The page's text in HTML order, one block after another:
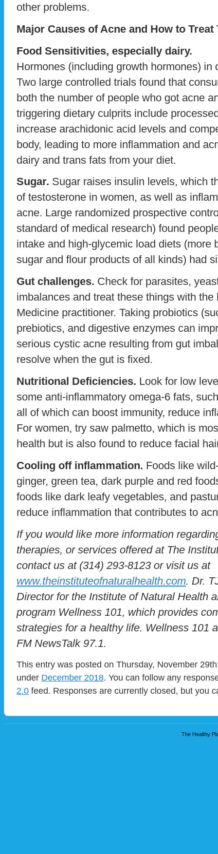
other problems.
Major Causes of Acne and How to Treat
Food Sensitivities, especially dairy.
Hormones (including growth hormones) in
Two large controlled trials found that
both the number of people who got acne
triggering dietary culprits include
increase arachidonic acid levels and
body, leading to more inflammation and
dairy and trans fats from your diet.
Sugar. Sugar raises insulin levels, which
of testosterone in women, as well as
acne. Large randomized prospective
standard of medical research) found
intake and high-glycemic load diets (more
sugar and flour products of all kinds) had
Gut challenges. Check for parasites,
imbalances and treat these things with
Medicine practitioner. Taking probiotics
prebiotics, and digestive enzymes can
serious cystic acne resulting from gut
resolve when the gut is fixed.
Nutritional Deficiencies. Look for low
some anti-inflammatory omega-6 fats,
all of which can boost immunity, reduce
For women, try saw palmetto, which is
health but is also found to reduce facial
Cooling off inflammation. Foods like
ginger, green tea, dark purple and red
foods like dark leafy vegetables, and
reduce inflammation that contributes to
If you would like more information
therapies, or services offered at The
contact us at (314) 293-8123 or visit us at
www.theinstituteofnaturalhealth.com. Dr.
Director for the Institute of Natural Health
program Wellness 101, which provides
strategies for a healthy life. Wellness 101
FM NewsTalk 97.1.
This entry was posted on Thursday, November
under December 2018. You can follow any
2.0 feed. Responses are currently closed, but you
The Healthy